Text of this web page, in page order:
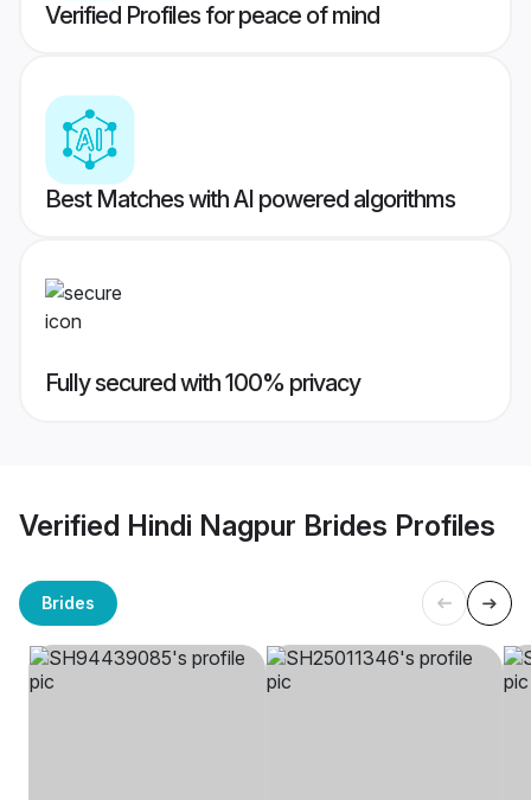
Verified Profiles for peace of mind
Best Matches with AI powered algorithms
Fully secured with 100% privacy
Verified Hindi Nagpur Brides Profiles
Brides